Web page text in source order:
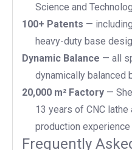
Science and
100+ Patents —
heavy-duty base
Dynamic Balance — all
dynamically balanced
20,000 m² Factory —
13 years of CNC
production experience
Frequently